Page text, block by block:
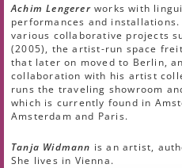
Achim Lengererworks with
performances and
various collaborative projects
(2005), the artist-run space
that later on moved to Berlin,
collaboration with his artist
runs the traveling showroom
which is currently found in
Amsterdam and Paris.
Tanja Widmann is an artist,
She lives in Vienna.